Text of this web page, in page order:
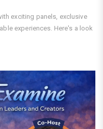
exciting panels, exclusive
experiences. Here's a look